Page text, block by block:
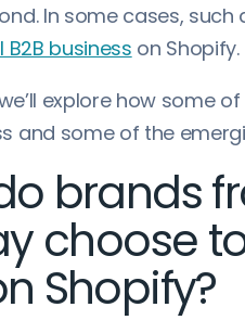
In some cases, such
business on Shopify.
explore how some
and some of the
brands
choose
Shopify?